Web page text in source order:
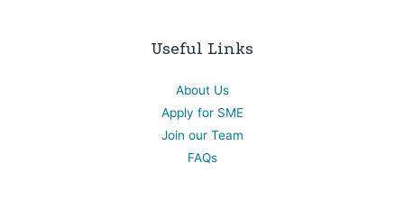
Useful Links
About Us
Apply for SME
Join our Team
FAQs